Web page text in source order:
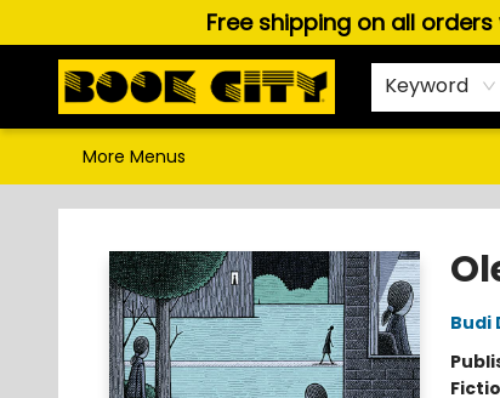
Free shipping on all orders
Keyword
Puzzles, Games & Stationery
More Menus
Book City In the Beach
Budi